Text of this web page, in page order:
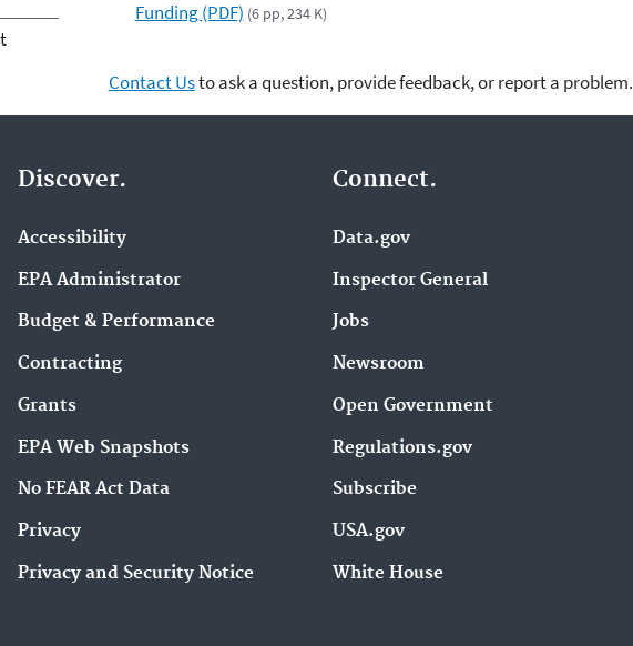
Funding (PDF) (6 pp, 234 K)
Contact Usto ask a question, provide feedback, or report a problem.
Discover.
Accessibility
EPA Administrator
Budget & Performance
Contracting
Grants
EPA Web Snapshots
No FEAR Act Data
Privacy
Privacy and Security Notice
Connect.
Data.gov
Inspector General
Jobs
Newsroom
Open Government
Regulations.gov
Subscribe
USA.gov
White House